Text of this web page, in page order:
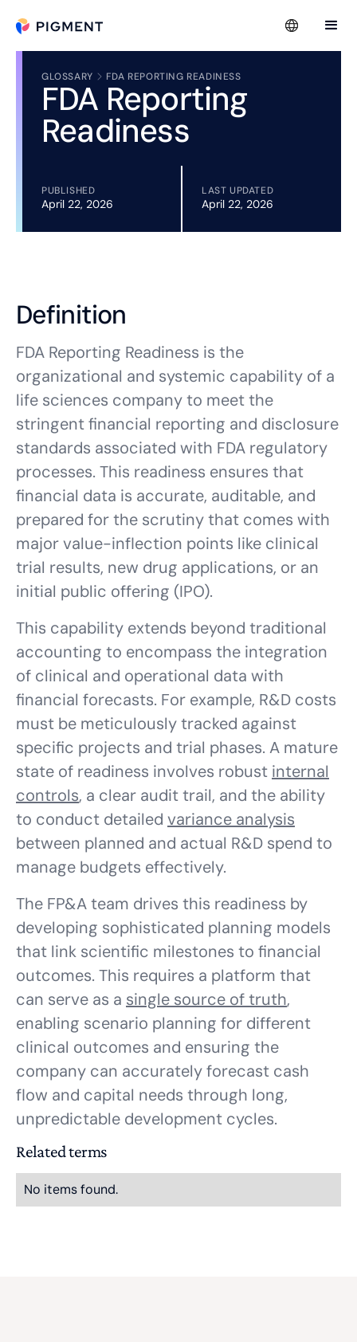
GLOSSARY FDA REPORTING READINESS
FDA Reporting
Readiness
PUBLISHED
April 22, 2026
LAST UPDATED
April 22, 2026
Definition
FDA Reporting Readiness is the
organizational and systemic capability of a
life sciences company to meet the
stringent financial reporting and disclosure
standards associated with FDA regulatory
processes. This readiness ensures that
financial data is accurate, auditable, and
prepared for the scrutiny that comes with
major value-inflection points like clinical
trial results, new drug applications, or an
initial public offering (IPO).
This capability extends beyond traditional
accounting to encompass the integration
of clinical and operational data with
financial forecasts. For example, R&D costs
must be meticulously tracked against
specific projects and trial phases. A mature
state of readiness involves robust internal
controls, a clear audit trail, and the ability
to conduct detailed variance analysis
between planned and actual R&D spend to
manage budgets effectively.
The FP&A team drives this readiness by
developing sophisticated planning models
that link scientific milestones to financial
outcomes. This requires a platform that
can serve as a single source of truth,
enabling scenario planning for different
clinical outcomes and ensuring the
company can accurately forecast cash
flow and capital needs through long,
unpredictable development cycles.
Related terms
No items found.